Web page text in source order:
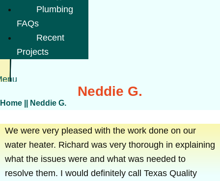
Plumbing
FAQs
Recent
Projects
Neddie G.
Home Neddie G.
We were very pleased with the work done on our
water heater. Richard was very thorough in explaining
what the issues were and what was needed to
resolve them. I would definitely call Texas Quality